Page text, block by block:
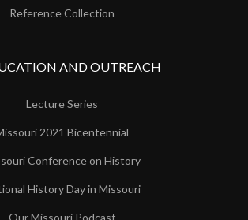
Reference Collection
AND OUTREACH
Lecture Series
2021 Bicentennial
Conference on History
History Day in Missouri
Our Missouri Podcast